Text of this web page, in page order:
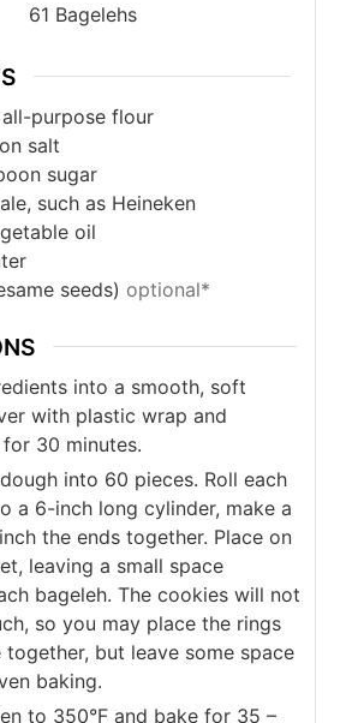
61 Bagelehs
all-purpose flour
salt
sugar
such as Heineken
oil
seeds) optional*
into a smooth, soft
with plastic wrap and
30 minutes.
into 60 pieces. Roll each
a 6-inch long cylinder, make a
the ends together. Place on
leaving a small space
bageleh. The cookies will not
so you may place the rings
but leave some space
baking.
to 350°F and bake for 35 –